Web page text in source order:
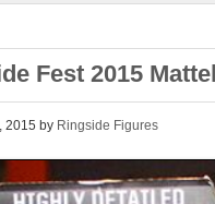
Fest 2015
2015 by Ringside Figures